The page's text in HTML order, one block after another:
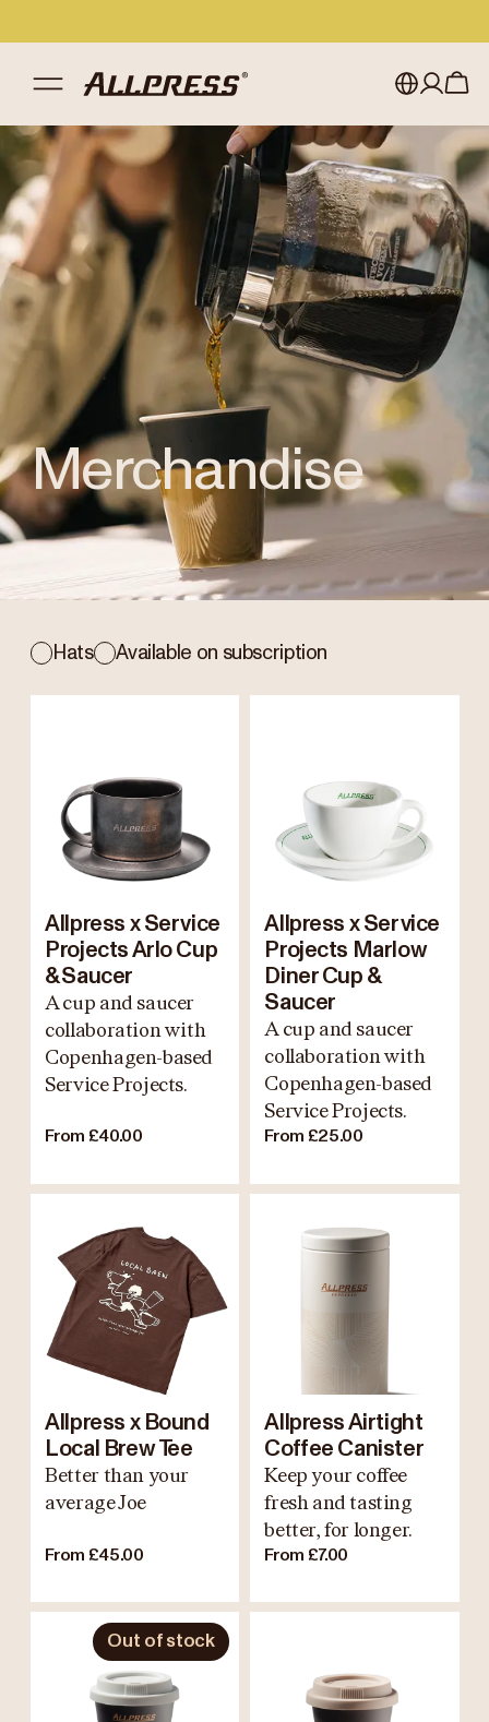
Australia
Japan (en)
Japan (日本語)
New Zealand
Singapore
United Kingdom
My account
Sign in
Register
Merchandise
Hats Available on subscription
Allpress x Service
Projects Arlo Cup
& Saucer
A cup and saucer
collaboration with
Copenhagen-based
Service Projects.
From £40.00
Allpress x Service
Projects Marlow
Diner Cup &
Saucer
A cup and saucer
collaboration with
Copenhagen-based
Service Projects.
From £25.00
Allpress x Bound
Local Brew Tee
Better than your
average Joe
From £45.00
Allpress Airtight
Coffee Canister
Keep your coffee
fresh and tasting
better, for longer.
From £7.00
Out of stock